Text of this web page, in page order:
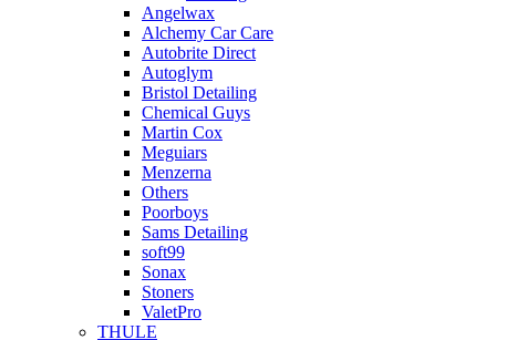
Angelwax
Alchemy Car Care
Autobrite Direct
Autoglym
Bristol Detailing
Chemical Guys
Martin Cox
Meguiars
Menzerna
Others
Poorboys
Sams Detailing
soft99
Sonax
Stoners
ValetPro
THULE